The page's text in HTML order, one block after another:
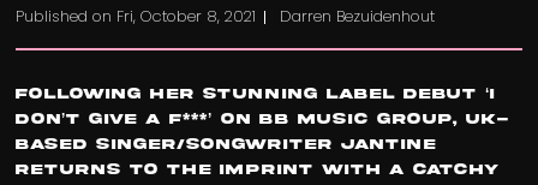
Published on Fri, October 8, 2021 Darren Bezuidenhout
Following her stunning label debut ‘I
Don’t Give a F***’ on BB Music Group, UK-
based singer/songwriterJantine
returns to the imprint with a catchy